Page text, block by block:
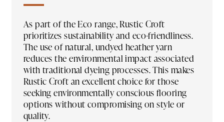
As part of the Eco range, Rustic Croft
prioritizes sustainability and eco-friendliness.
The use of natural, undyed heather yarn
reduces the environmental impact associated
with traditional dyeing processes. This makes
Rustic Croft an excellent choice for those
seeking environmentally conscious flooring
options without compromising on style or
quality.